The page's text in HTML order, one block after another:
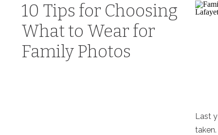
Last
10 Tips for Choosing
What to Wear for
Family Photos